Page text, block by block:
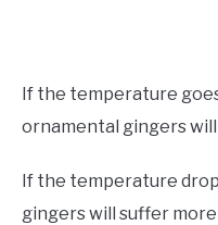
If the temperature
ornamental gingers
If the temperature
gingers will suffer